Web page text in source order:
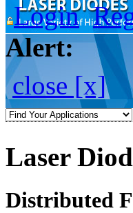
Login
Alert:
close [x]
Laser
Distributed